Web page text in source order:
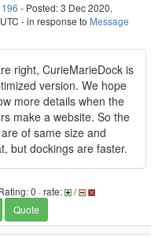
- Posted: 3 Dec 2020,
- in response to Message
right, CurieMarieDock is
version. We hope
more details when the
make a website. So the
of same size and
but dockings are faster.
0 · rate:
/
Quote